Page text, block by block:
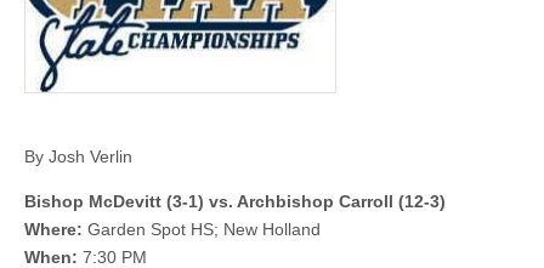
By Josh Verlin
Bishop McDevitt (3-1) vs. Archbishop Carroll (12-3)
Where: Garden Spot HS; New Holland
When: 7:30 PM